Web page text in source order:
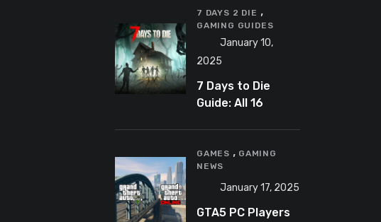
Catching
YouTuber Schlep
7 DAYS 2 DIE ,
GAMING GUIDES
January 10,
2025
7 Days to Die
Guide: All 16
GAMES , GAMING
NEWS
January 17, 2025
GTA5 PC Players